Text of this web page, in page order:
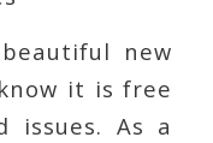
new
it is free
issues. As a